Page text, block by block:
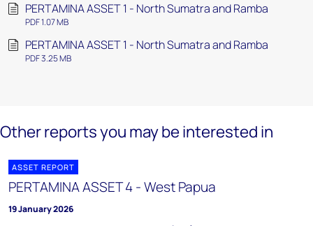
PERTAMINA ASSET 1 - North Sumatra and Ramba
PDF 1.07 MB
PERTAMINA ASSET 1 - North Sumatra and Ramba
PDF 3.25 MB
Other reports you may be interested in
ASSET REPORT
PERTAMINA ASSET 4 - West Papua
19 January 2026